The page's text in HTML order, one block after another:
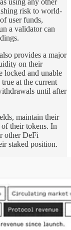
risk to world-
user funds,
a validator can
provides a major
on their
locked and unable
at the current
until after
maintain their
their tokens. In
other DeFi
staked position.